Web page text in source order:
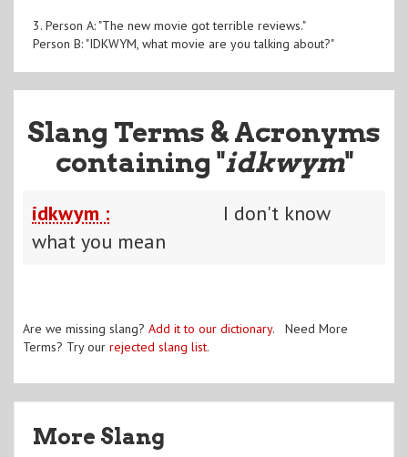
3. Person A: "The new movie got terrible reviews."
Person B: "IDKWYM, what movie are you talking about?"
Slang Terms & Acronyms
containing "idkwym"
idkwym :
I don't know
what you mean
Are we missing slang? Add it to our dictionary. Need More
Terms? Try our rejected slang list.
More Slang